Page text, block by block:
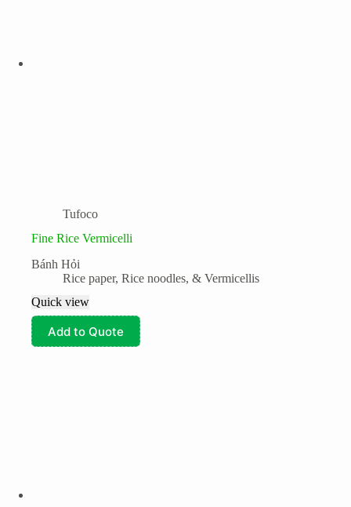
Tufoco
Fine Rice Vermicelli
Bánh Hỏi
Rice paper, Rice noodles, & Vermicellis
Quick view
Add to Quote